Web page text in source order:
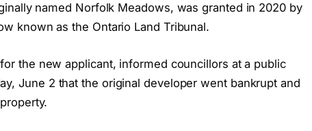
named Norfolk Meadows, was granted in 2020 by
known as the Ontario Land Tribunal.
the new applicant, informed councillors at a public
June 2 that the original developer went bankrupt and